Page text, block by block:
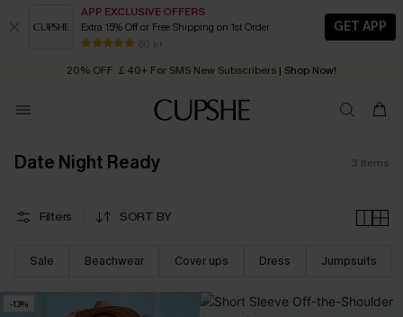
APP EXCLUSIVE OFFERS
Extra 15% Off or Free Shipping on 1st Order
80 k+
GET APP
Early Autumn Fashion: Fresh Pieces For Now, Next and Later
20% OFF ￡40+ For SMS New Subscribers | Shop Now!
Order today, receive in 2 - 3 working days
Date Night Ready 3 Items
Filters SORT BY
Sale Beachwear Cover ups Dress Jumpsuits
-13%